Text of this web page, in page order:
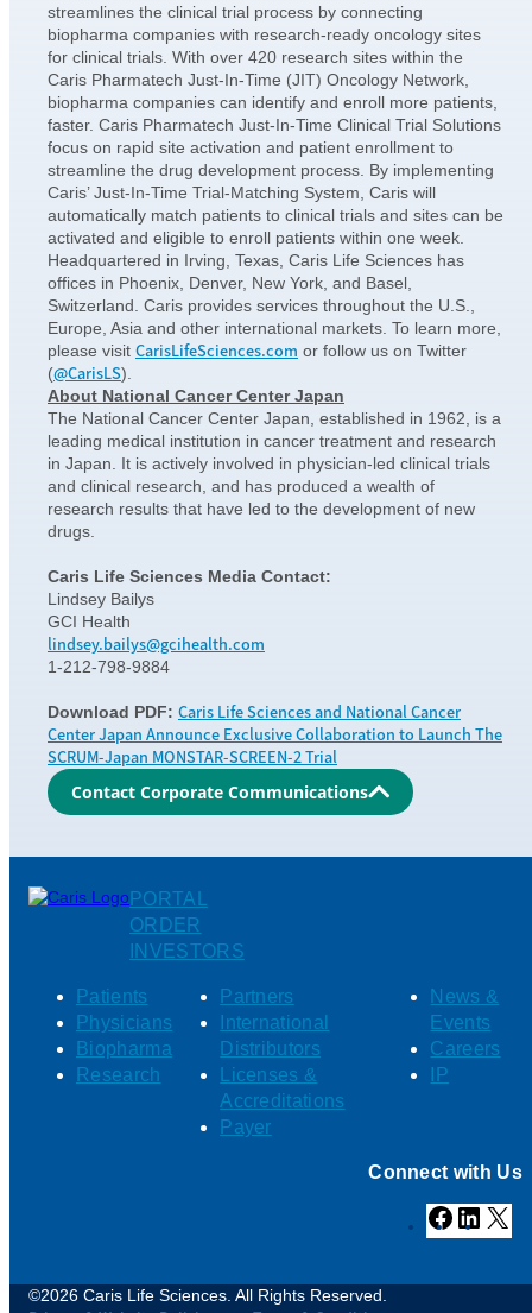
streamlines the clinical trial process by connecting
biopharma companies with research-ready oncology sites
for clinical trials. With over 420 research sites within the
Caris Pharmatech Just-In-Time (JIT) Oncology Network,
biopharma companies can identify and enroll more patients,
faster. Caris Pharmatech Just-In-Time Clinical Trial Solutions
focus on rapid site activation and patient enrollment to
streamline the drug development process. By implementing
Caris’ Just-In-Time Trial-Matching System, Caris will
automatically match patients to clinical trials and sites can be
activated and eligible to enroll patients within one week.
Headquartered in Irving, Texas, Caris Life Sciences has
offices in Phoenix, Denver, New York, and Basel,
Switzerland. Caris provides services throughout the U.S.,
Europe, Asia and other international markets. To learn more,
please visit CarisLifeSciences.com or follow us on Twitter
(@CarisLS).
About National Cancer Center Japan
The National Cancer Center Japan, established in 1962, is a
leading medical institution in cancer treatment and research
in Japan. It is actively involved in physician-led clinical trials
and clinical research, and has produced a wealth of
research results that have led to the development of new
drugs.
Caris Life Sciences Media Contact:
Lindsey Bailys
GCI Health
lindsey.bailys@gcihealth.com
1-212-798-9884
Download PDF: Caris Life Sciences and National Cancer
Center Japan Announce Exclusive Collaboration to Launch The
SCRUM-Japan MONSTAR-SCREEN-2 Trial
Contact Corporate Communications
PORTAL
ORDER
INVESTORS
Patients
Physicians
Biopharma
Research
Partners
International
Distributors
Licenses &
Accreditations
Payer
News &
Events
Careers
IP
Connect with Us
Facebook
©2026 Caris Life Sciences. All Rights Reserved.